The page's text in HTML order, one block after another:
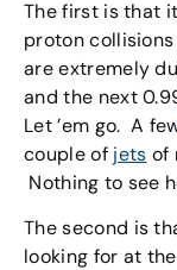
The first is that
proton
are extremely
and the next
Let ’em go. A
couple of jets of
Nothing to see
The second is
looking for at